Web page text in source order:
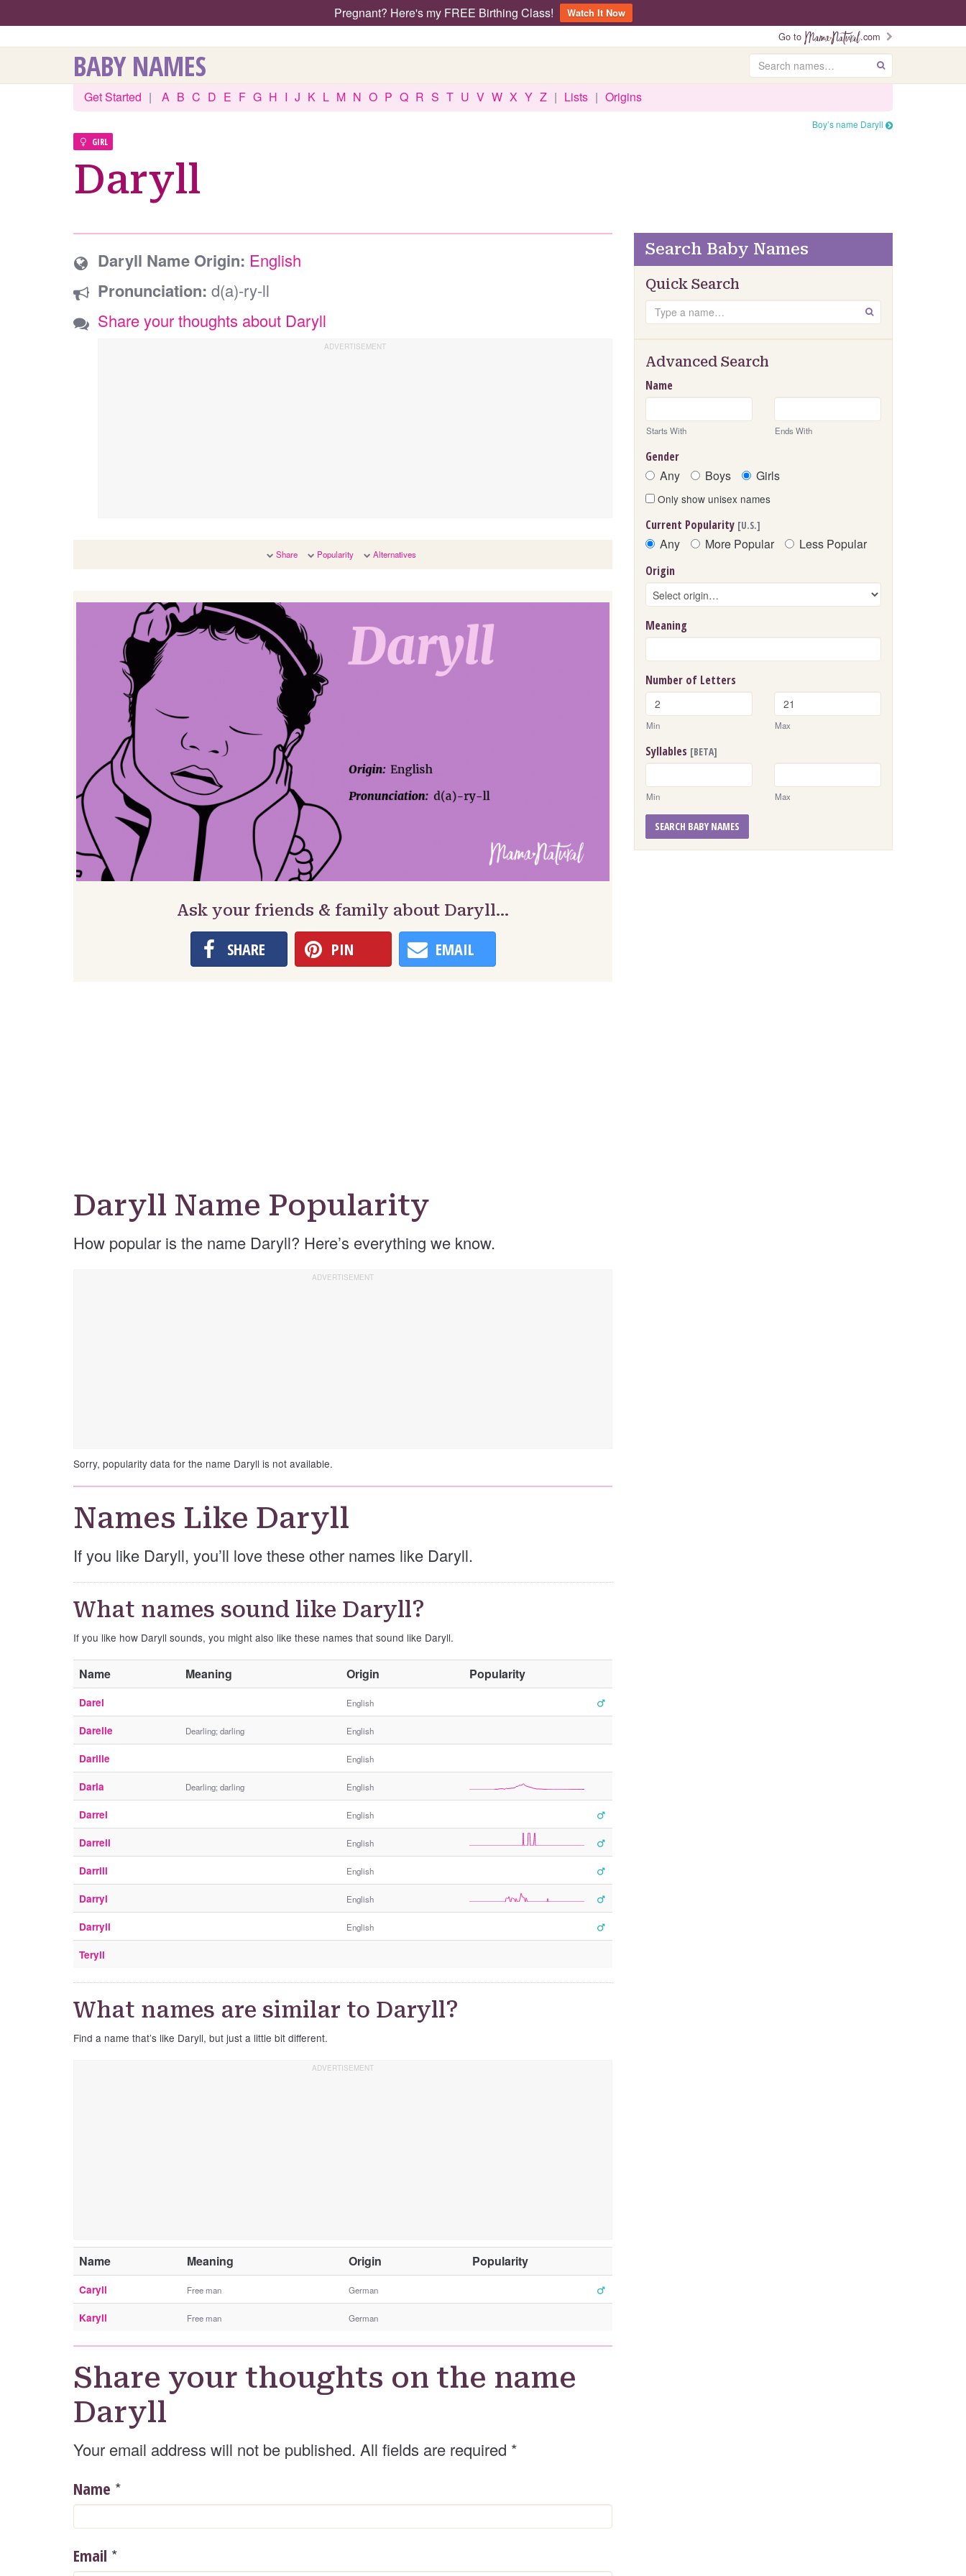
Pregnant? Here's my FREE Birthing Class!
Watch It Now
Go to
.com
BABY NAMES Search GO
Get Started | A B C D E F G H I J K L M N O P Q R S T U V W X Y Z | Lists | Origins
GIRL
Boy’s name Daryll
Daryll
Daryll Name Origin: English
Pronunciation: d(a)-ry-ll
Share your thoughts about Daryll
Share Popularity Alternatives
Ask your friends & family about Daryll…
SHARE PIN EMAIL
Daryll Name Popularity
How popular is the name Daryll? Here’s everything we know.
Sorry, popularity data for the name Daryll is not available.
Names Like Daryll
If you like Daryll, you’ll love these other names like Daryll.
What names sound like Daryll?
If you like how Daryll sounds, you might also like these names that sound like Daryll.
Name Meaning Origin Popularity
t
h
e
e
d
e
r
Darel English
Darelle Dearling; darling English
Darille English
Darla Dearling; darling English
Darrel English
Darrell English
Darrill English
Darryl English
Darryll English
Teryll
What names are similar to Daryll?
Find a name that’s like Daryll, but just a little bit different.
Name Meaning Origin Popularity
t
h
e
Caryll Free man German
Karyll Free man German
Share your thoughts on the name
Daryll
Your email address will not be published. All fields are required *
Name *
Email *
Search Baby Names
Quick Search
Search GO
Advanced Search
Name
Starts With Ends With
Gender
Any Boys Girls
Only show unisex names
Current Popularity [U.S.]
Any More Popular Less Popular
Origin
Meaning
Number of Letters
Min Max
Syllables [BETA]
Min Max
SEARCH BABY NAMES